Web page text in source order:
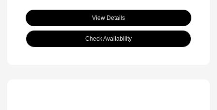
View Details
Check Availability